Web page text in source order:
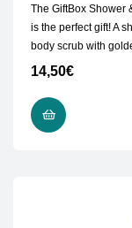
The GiftBox Shower
is the perfect gift! A
body scrub with
14,50€